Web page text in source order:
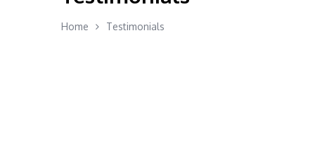
Home Testimonials